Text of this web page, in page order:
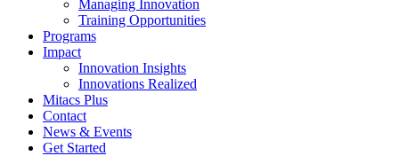
Managing Innovation
Training Opportunities
Programs
Impact
Innovation Insights
Innovations Realized
Mitacs Plus
Contact
News & Events
Get Started